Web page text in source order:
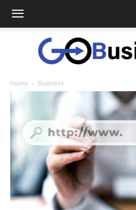
Home Business